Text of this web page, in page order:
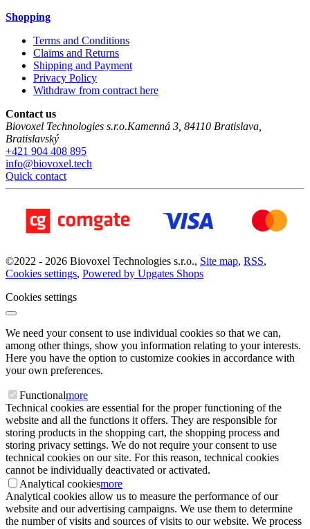
Shopping
Terms and Conditions
Claims and Returns
Shipping and Payment
Privacy Policy
Withdraw from contract here
Contact us
Biovoxel Technologies s.r.o.Kamenná 3 84110 Bratislava
Bratislavský
+421 904 408 895
info@biovoxel.tech
Quick contact
©2022 - 2026 Biovoxel Technologies s.r.o., Site map, RSS,
Cookies settings, Powered by Upgates Shops
Cookies settings
We need your consent to use individual cookies so that we can,
among other things, show you information relating to your interests.
Here you have the option to customize cookies in accordance with
your own preferences.
Functionalmore
Technical cookies are essential for the proper functioning of the
website and all the functions it offers. They are responsible for
storing products in the shopping cart, the shopping process and
storing privacy settings. We do not require your consent to use
technical cookies on our site. For this reason, technical cookies
cannot be individually deactivated or activated.
Analytical cookiesmore
Analytical cookies allow us to measure the performance of our
website and our advertising campaigns. We use them to determine
the number of visits and sources of visits to our website. We process